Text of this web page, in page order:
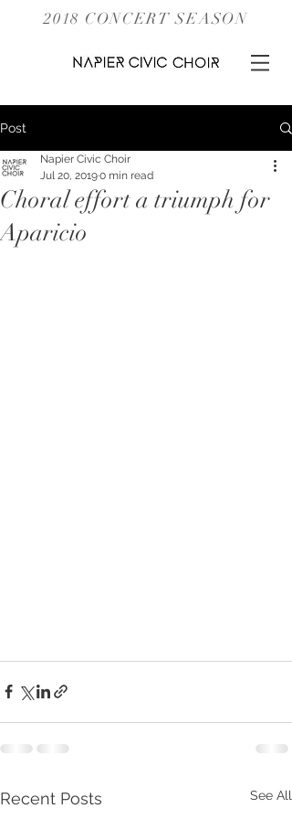
2018 CONCERT SEASON
Post
Choral effort a triumph for
Aparicio
Napier Civic Choir
Jul 20, 20190 min read
Recent Posts See All